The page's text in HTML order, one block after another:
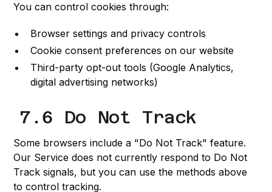
You can control cookies through:
Browser settings and privacy controls
Cookie consent preferences on our website
Third-party opt-out tools (Google Analytics,
digital advertising networks)
7.6 Do Not Track
Some browsers include a "Do Not Track" feature.
Our Service does not currently respond to Do Not
Track signals, but you can use the methods above
to control tracking.